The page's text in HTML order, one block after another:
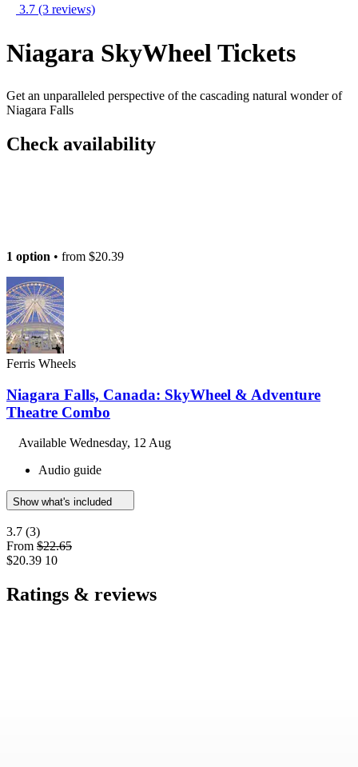
3.7 (3 reviews)
Niagara SkyWheel Tickets
Get an unparalleled perspective of the cascading natural wonder of
Niagara Falls
Check availability
1 option • from $20.39
Ferris Wheels
Niagara Falls, Canada: SkyWheel & Adventure
Theatre Combo
Available Wednesday, 12 Aug
Audio guide
Show what's included
3.7 (3)
From $22.65
$20.39 10
Ratings & reviews